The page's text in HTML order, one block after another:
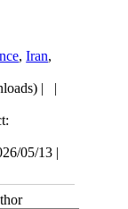
,Iran,
| |
05/13 |